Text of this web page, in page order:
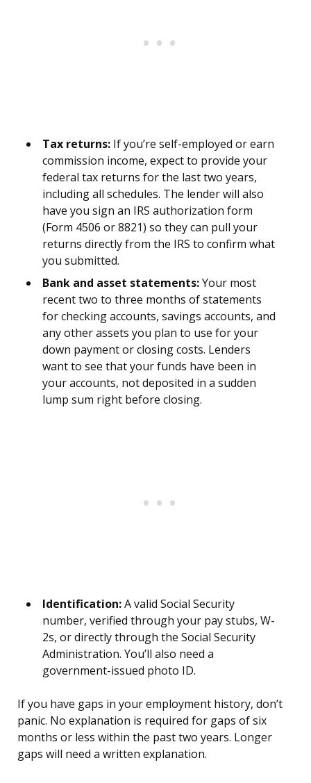
Tax returns: If you’re self-employed or earn
commission income, expect to provide your
federal tax returns for the last two years,
including all schedules. The lender will also
have you sign an IRS authorization form
(Form 4506 or 8821) so they can pull your
returns directly from the IRS to confirm what
you submitted.
Bank and asset statements:Your most
recent two to three months of statements
for checking accounts, savings accounts, and
any other assets you plan to use for your
down payment or closing costs. Lenders
want to see that your funds have been in
your accounts, not deposited in a sudden
lump sum right before closing.
Identification:A valid Social Security
number, verified through your pay stubs, W-
2s, or directly through the Social Security
Administration. You’ll also need a
government-issued photo ID.
If you have gaps in your employment history, don’t
panic. No explanation is required for gaps of six
months or less within the past two years. Longer
gaps will need a written explanation.